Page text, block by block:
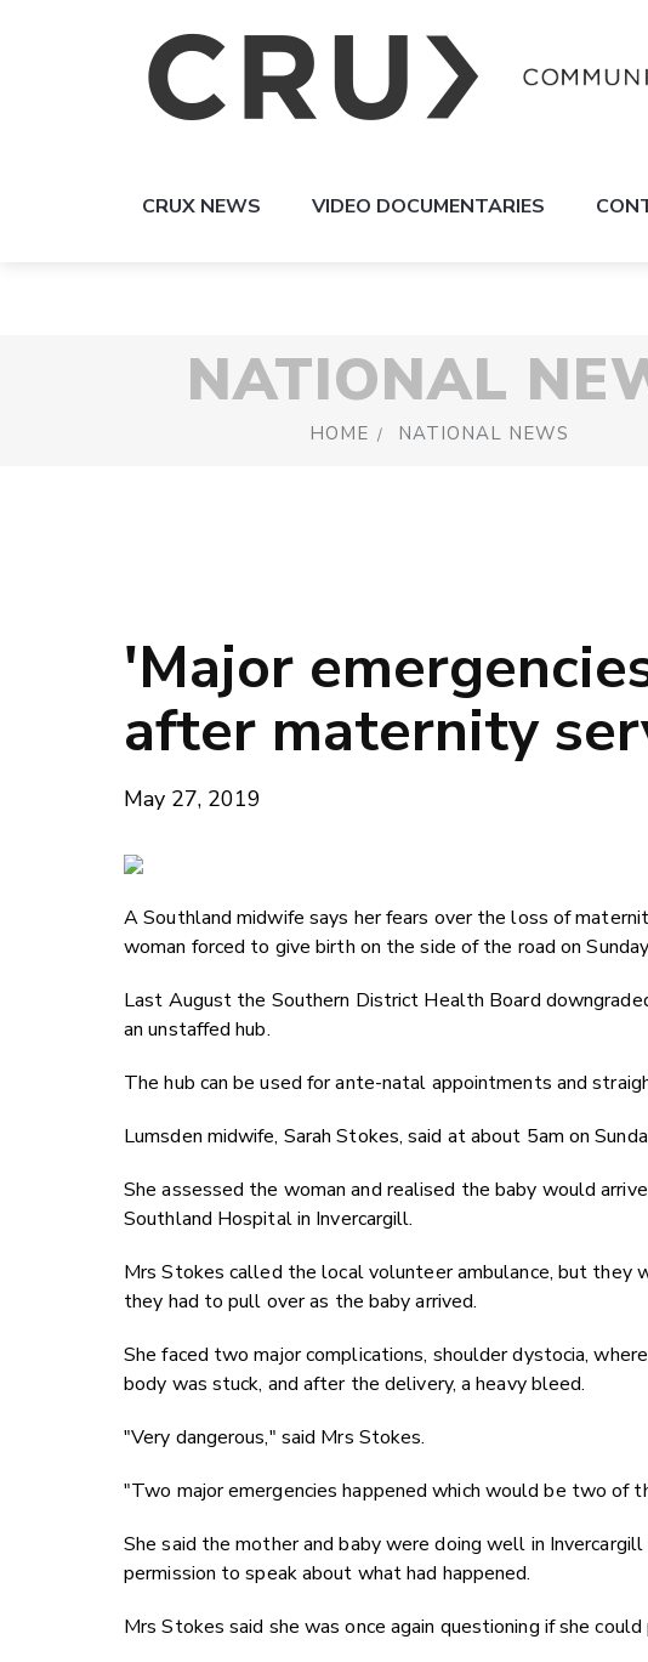
CRUX NEWS VIDEO DOCUMENTARIES
NATIONAL
HOME NATIONAL NEWS
'Major
after maternity
May 27, 2019
A Southland midwife says her fears over the loss of
woman forced to give birth on the side of the road on
Last August the Southern District Health Board
an unstaffed hub.
The hub can be used for ante-natal appointments and
Lumsden midwife, Sarah Stokes, said at about 5am on
She assessed the woman and realised the baby would
Southland Hospital in Invercargill.
Mrs Stokes called the local volunteer ambulance, but they
they had to pull over as the baby arrived.
She faced two major complications, shoulder dystocia,
body was stuck, and after the delivery, a heavy bleed.
"Very dangerous," said Mrs Stokes.
"Two major emergencies happened which would be two of
She said the mother and baby were doing well in
permission to speak about what had happened.
Mrs Stokes said she was once again questioning if she